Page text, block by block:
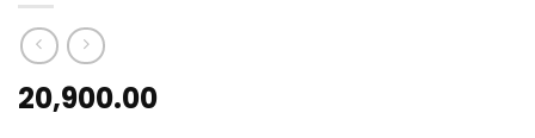
20,900.00